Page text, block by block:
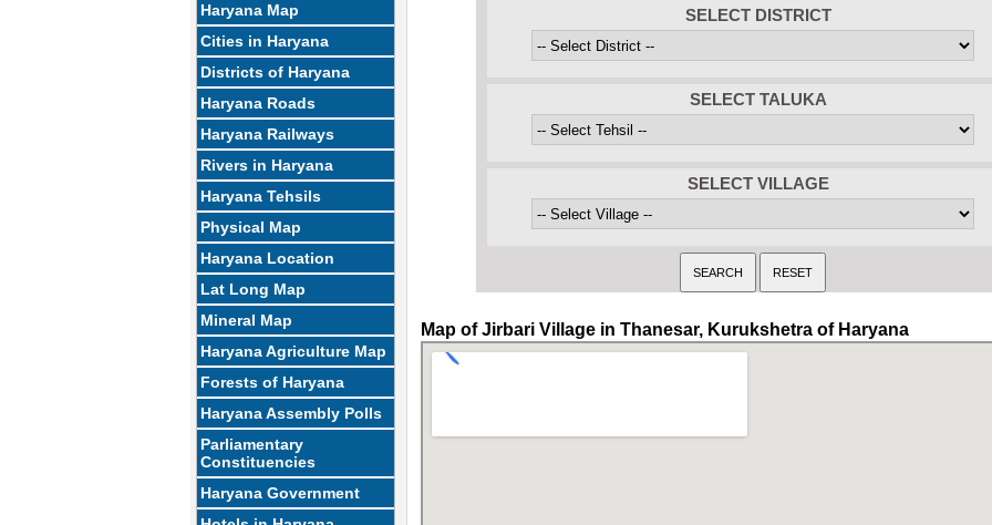
Haryana Map
Cities in Haryana
Districts of Haryana
Haryana Roads
Haryana Railways
Rivers in Haryana
Haryana Tehsils
Physical Map
Haryana Location
Lat Long Map
Mineral Map
Haryana Agriculture Map
Forests of Haryana
Haryana Assembly Polls
Parliamentary
Constituencies
Haryana Government
SELECT DISTRICT
SELECT TALUKA
SELECT VILLAGE
Map of Jirbari Village in Thanesar, Kurukshetra of Haryana